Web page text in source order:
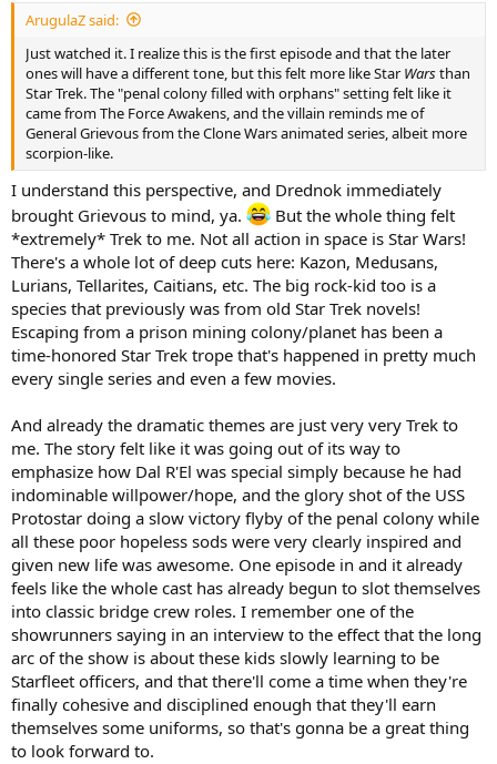
ArugulaZ said:
Just watched it. I realize this is the first episode and that the later
ones will have a different tone, but this felt more like Star Warsthan
Star Trek. The "penal colony filled with orphans" setting felt like it
came from The Force Awakens, and the villain reminds me of
General Grievous from the Clone Wars animated series, albeit more
scorpion-like.
I understand this perspective, and Drednok immediately
brought Grievous to mind, ya.
But the whole thing felt
*extremely* Trek to me. Not all action in space is Star Wars!
There's a whole lot of deep cuts here: Kazon, Medusans,
Lurians, Tellarites, Caitians, etc. The big rock-kid too is a
species that previously was from old Star Trek novels!
Escaping from a prison mining colony/planet has been a
time-honored Star Trek trope that's happened in pretty much
every single series and even a few movies.
And already the dramatic themes are just very very Trek to
me. The story felt like it was going out of its way to
emphasize how Dal R'El was special simply because he had
indominable willpower/hope, and the glory shot of the USS
Protostar doing a slow victory flyby of the penal colony while
all these poor hopeless sods were very clearly inspired and
given new life was awesome. One episode in and it already
feels like the whole cast has already begun to slot themselves
into classic bridge crew roles. I remember one of the
showrunners saying in an interview to the effect that the long
arc of the show is about these kids slowly learning to be
Starfleet officers, and that there'll come a time when they're
finally cohesive and disciplined enough that they'll earn
themselves some uniforms, so that's gonna be a great thing
to look forward to.